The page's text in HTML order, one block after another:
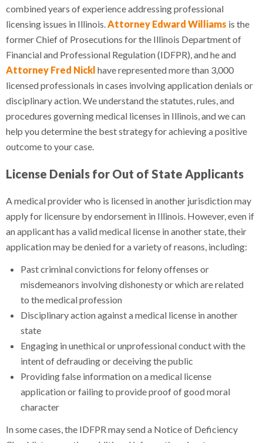
combined years of experience addressing professional
licensing issues in Illinois.Attorney Edward Williams is the
former Chief of Prosecutions for the Illinois Department of
Financial and Professional Regulation (IDFPR), and he and
Attorney Fred Nickl have represented more than 3,000
licensed professionals in cases involving application denials or
disciplinary action. We understand the statutes, rules, and
procedures governing medical licenses in Illinois, and we can
help you determine the best strategy for achieving a positive
outcome to your case.
License Denials for Out of State Applicants
A medical provider who is licensed in another jurisdiction may
apply for licensure by endorsement in Illinois. However, even if
an applicant has a valid medical license in another state, their
application may be denied for a variety of reasons, including:
Past criminal convictions for felony offenses or
misdemeanors involving dishonesty or which are related
to the medical profession
Disciplinary action against a medical license in another
state
Engaging in unethical or unprofessional conduct with the
intent of defrauding or deceiving the public
Providing false information on a medical license
application or failing to provide proof of good moral
character
In some cases, the IDFPR may send a Notice of Deficiency